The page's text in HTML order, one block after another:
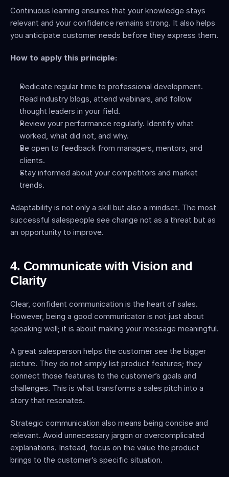
Continuous learning ensures that your knowledge stays
relevant and your confidence remains strong. It also helps
you anticipate customer needs before they express them.
How to apply this principle:
Dedicate regular time to professional development.
Read industry blogs, attend webinars, and follow
thought leaders in your field.
Review your performance regularly. Identify what
worked, what did not, and why.
Be open to feedback from managers, mentors, and
clients.
Stay informed about your competitors and market
trends.
Adaptability is not only a skill but also a mindset. The most
successful salespeople see change not as a threat but as
an opportunity to improve.
4. Communicate with Vision and
Clarity
Clear, confident communication is the heart of sales.
However, being a good communicator is not just about
speaking well; it is about making your message meaningful.
A great salesperson helps the customer see the bigger
picture. They do not simply list product features; they
connect those features to the customer’s goals and
challenges. This is what transforms a sales pitch into a
story that resonates.
Strategic communication also means being concise and
relevant. Avoid unnecessary jargon or overcomplicated
explanations. Instead, focus on the value the product
brings to the customer’s specific situation.